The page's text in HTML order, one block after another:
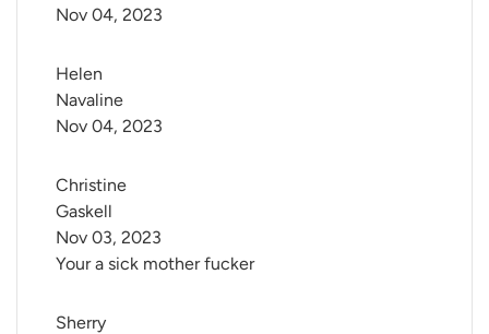
Nov 04, 2023
Helen
Navaline
Nov 04, 2023
Christine
Gaskell
Your a sick mother fucker
Nov 03, 2023
Sherry